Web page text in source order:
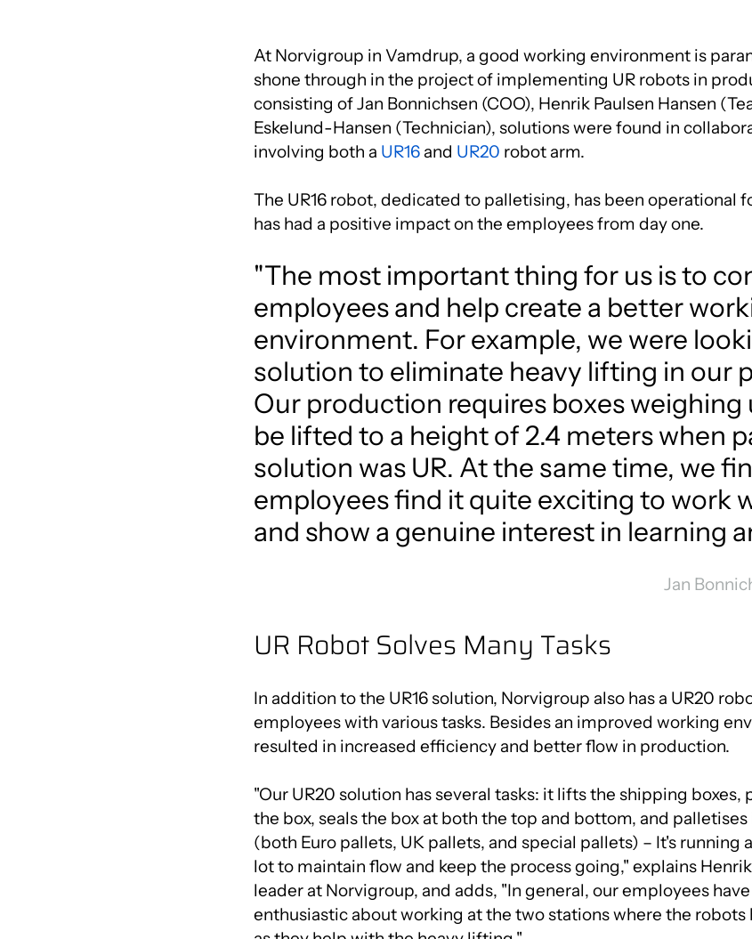
At Norvigroup in Vamdrup, a good working environment is
shone through in the project of implementing UR robots in
consisting of Jan Bonnichsen (COO), Henrik Paulsen Hansen
Eskelund-Hansen (Technician), solutions were found in
involving both a UR16and UR20 robot arm.
The UR16 robot, dedicated to palletising, has been operational
has had a positive impact on the employees from day one.
"The most important thing for us is to
employees and help create a better
environment. For example, we were
solution to eliminate heavy lifting in our
Our production requires boxes weighing
be lifted to a height of 2.4 meters when
solution was UR. At the same time, we
employees find it quite exciting to work
and show a genuine interest in learning
Jan
UR Robot Solves Many Tasks
In addition to the UR16 solution, Norvigroup also has a UR20
employees with various tasks. Besides an improved working
resulted in increased efficiency and better flow in production.
"Our UR20 solution has several tasks: it lifts the shipping boxes,
the box, seals the box at both the top and bottom, and
(both Euro pallets, UK pallets, and special pallets) – It's running
lot to maintain flow and keep the process going," explains
leader at Norvigroup, and adds, "In general, our employees
enthusiastic about working at the two stations where the